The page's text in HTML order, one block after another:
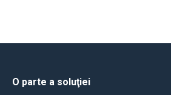
O parte a soluţiei